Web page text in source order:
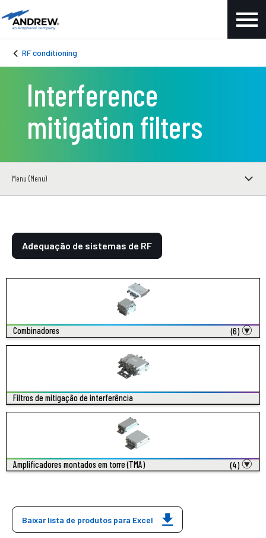
RF conditioning
Interference
mitigation filters
Menu (Menu)
Adequação de sistemas de RF
Combinadores (6)
Filtros de mitigação de interferência
Amplificadores montados em torre (TMA) (4)
Baixar lista de produtos para Excel